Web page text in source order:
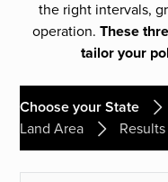
the right intervals,
operation. These
tailor your
Choose your State
Land Area
Results